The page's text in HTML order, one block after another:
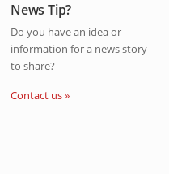
News Tip?
Do you have an idea or
information for a news story
to share?
Contact us »